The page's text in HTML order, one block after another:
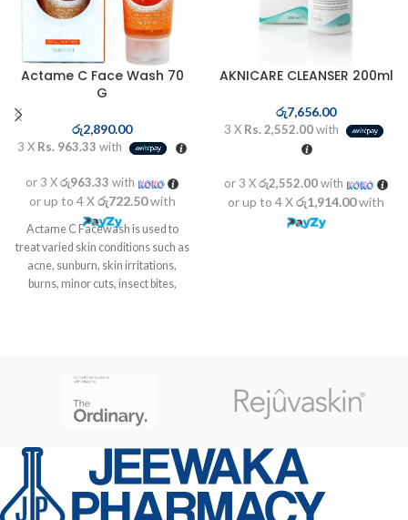
Actame C Face Wash 70
G
රු2,890.00
3 X Rs. 963.33 with
or 3 Xරු963.33 with
or up to 4 Xරු722.50with
Actame C Facewash is used to
treat varied skin conditions such as
acne, sunburn, skin irritations,
burns, minor cuts, insect bites,
AKNICARE CLEANSER 200ml
රු7,656.00
3 X Rs. 2,552.00with
or 3 Xරු2,552.00with
or up to 4 Xරු1,914.00with